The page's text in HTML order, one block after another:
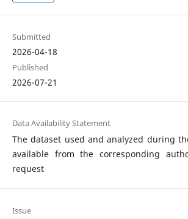
Submitted
2026-04-18
Published
2026-07-21
Data Availability Statement
The dataset used and analyzed during
available from the corresponding
request
Issue